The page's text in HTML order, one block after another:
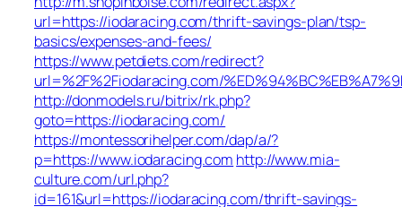
url=https://iodaracing.com/thrift-savings-plan/tsp-
basics/expenses-and-fees/
https://www.petdiets.com/redirect?
url=%2F%2Fiodaracing.com/
http://donmodels.ru/bitrix/rk.php?
goto=https://iodaracing.com/
https://montessorihelper.com/dap/a/?
p=https://www.iodaracing.com http://www.mia-
culture.com/url.php?
id=161&url=https://iodaracing.com/thrift-savings-